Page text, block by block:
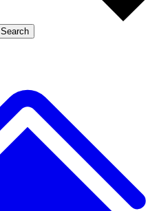
JOIN LIVE SCIENCE PRO
Search